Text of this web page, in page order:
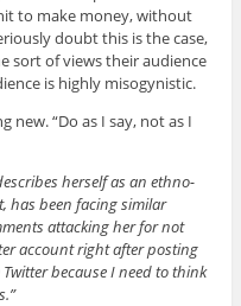
to make money, without
doubt this is the case,
sort of views their audience
is highly misogynistic.
new. “Do as I say, not as I
herself as an ethno-
has been facing similar
attacking her for not
account right after posting
because I need to think